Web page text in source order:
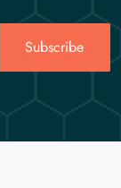
Subscribe